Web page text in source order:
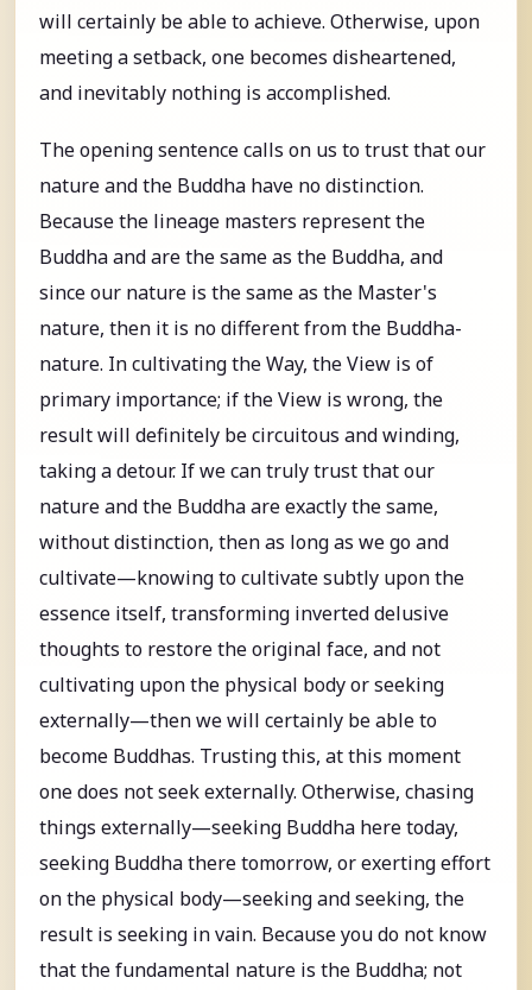
will certainly be able to achieve. Otherwise, upon
meeting a setback, one becomes disheartened,
and inevitably nothing is accomplished.
The opening sentence calls on us to trust that our
nature and the Buddha have no distinction.
Because the lineage masters represent the
Buddha and are the same as the Buddha, and
since our nature is the same as the Master's
nature, then it is no different from the Buddha-
nature. In cultivating the Way, the View is of
primary importance; if the View is wrong, the
result will definitely be circuitous and winding,
taking a detour. If we can truly trust that our
nature and the Buddha are exactly the same,
without distinction, then as long as we go and
cultivate—knowing to cultivate subtly upon the
essence itself, transforming inverted delusive
thoughts to restore the original face, and not
cultivating upon the physical body or seeking
externally—then we will certainly be able to
become Buddhas. Trusting this, at this moment
one does not seek externally. Otherwise, chasing
things externally—seeking Buddha here today,
seeking Buddha there tomorrow, or exerting effort
on the physical body—seeking and seeking, the
result is seeking in vain. Because you do not know
that the fundamental nature is the Buddha; not